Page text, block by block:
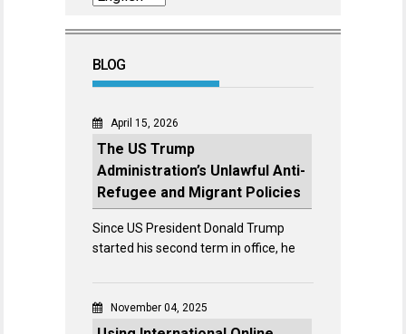
BLOG
April 15, 2026
The US Trump
Administration’s Unlawful Anti-
Refugee and Migrant Policies
Since US President Donald Trump
started his second term in office, he
November 04, 2025